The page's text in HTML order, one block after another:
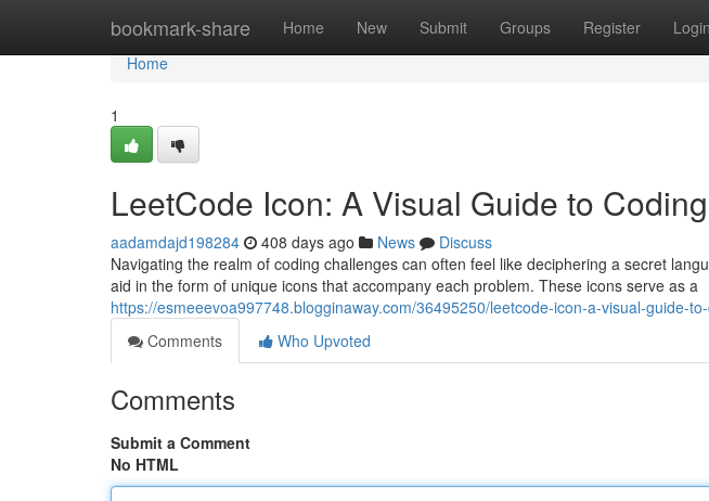
bookmark-share Home New Submit Groups Register Login
Home
Home
1
LeetCode Icon: A Visual Guide to
aadamdajd198284 408 days ago News
Discuss
Navigating the realm of coding challenges can often feel like deciphering a secret
aid in the form of unique icons that accompany each problem. These icons serve as a
https://esmeeevoa997748.blogginaway.com/36495250/leetcode-icon-a-visual-guide-
Comments
Who Upvoted
Comments
Submit a Comment
No HTML